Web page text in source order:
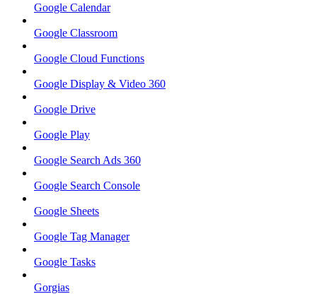
Google Calendar
Google Classroom
Google Cloud Functions
Google Display & Video 360
Google Drive
Google Play
Google Search Ads 360
Google Search Console
Google Sheets
Google Tag Manager
Google Tasks
Gorgias